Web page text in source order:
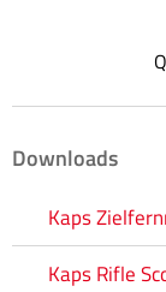
Downloads
Kaps
Kaps Rifle